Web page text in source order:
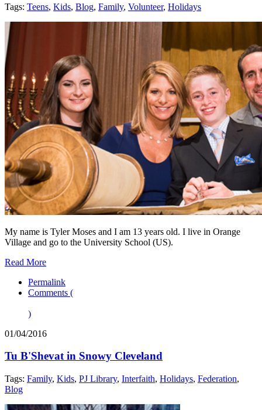
Tags: Teens, Kids, Blog, Family, Volunteer, Holidays
My name is Tyler Moses and I am 13 years old. I live in Orange
Village and go to the University School (US).
Read More
Permalink
Comments (
)
01/04/2016
Tu B'Shevat in Snowy Cleveland
Tags: Family, Kids, PJ Library, Interfaith, Holidays, Federation,
Blog